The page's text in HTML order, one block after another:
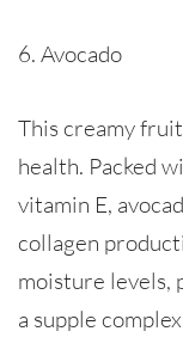
6. Avocado
This creamy
health. Packed
vitamin E,
collagen
moisture levels,
a supple